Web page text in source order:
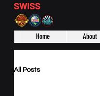
SWISS
Home About
All Posts